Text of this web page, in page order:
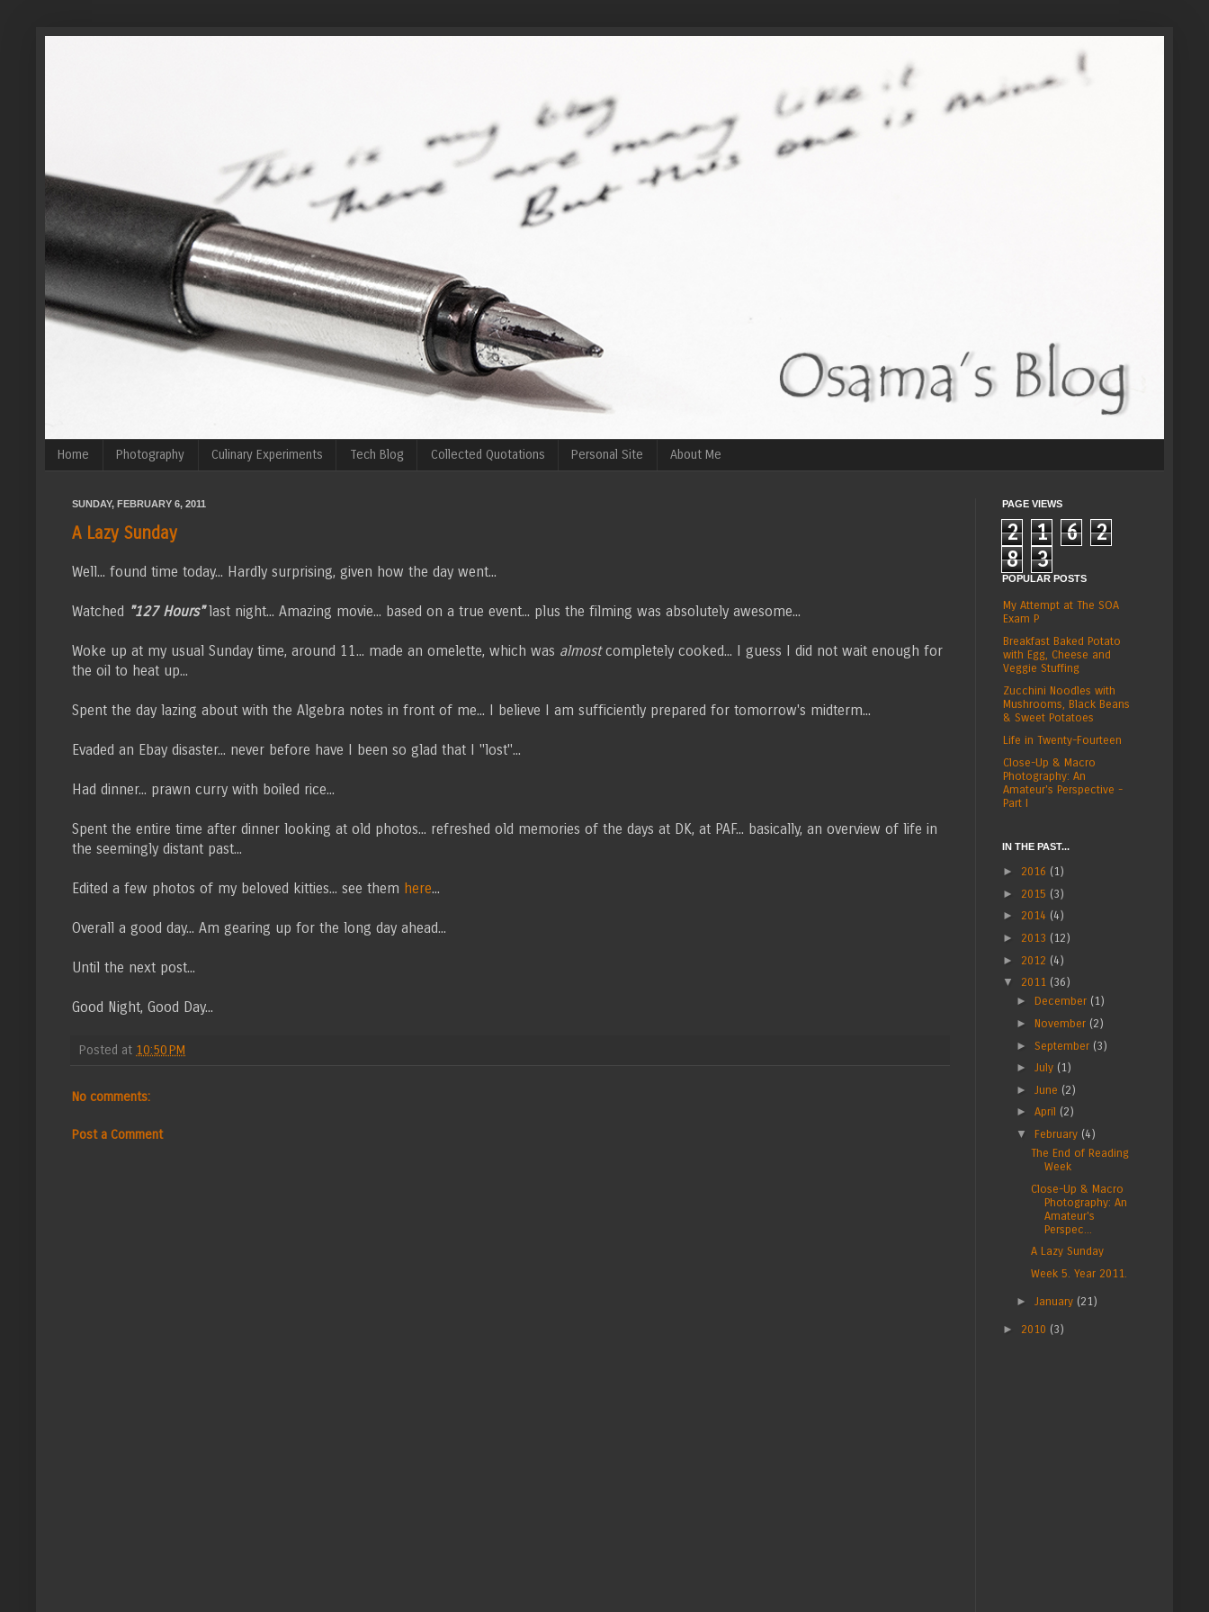
Home Photography Culinary Experiments Tech Blog Collected Quotations Personal Site About Me
SUNDAY, FEBRUARY 6, 2011
A Lazy Sunday
Well... found time today... Hardly surprising, given how the day went...
Watched "127 Hours"last night... Amazing movie... based on a true event... plus the filming was absolutely awesome...
Woke up at my usual Sunday time, around 11... made an omelette, which was almostcompletely cooked... I guess I did not wait enough for
the oil to heat up...
Spent the day lazing about with the Algebra notes in front of me... I believe I am sufficiently prepared for tomorrow's midterm...
Evaded an Ebay disaster... never before have I been so glad that I "lost"...
Had dinner... prawn curry with boiled rice...
Spent the entire time after dinner looking at old photos... refreshed old memories of the days at DK, at PAF... basically, an overview of life in
the seemingly distant past...
Edited a few photos of my beloved kitties... see them here...
Overall a good day... Am gearing up for the long day ahead...
Until the next post...
Good Night, Good Day...
Posted at 10:50 PM
No comments:
Post a Comment
PAGE VIEWS
2 1 6
2
8
3
POPULAR POSTS
My Attempt at The SOA
Exam P
Breakfast Baked Potato
with Egg, Cheese and
Veggie Stuffing
Zucchini Noodles with
Mushrooms, Black Beans
& Sweet Potatoes
Life in Twenty-Fourteen
Close-Up & Macro
Photography: An
Amateur's Perspective -
Part I
IN THE PAST...
► 2016 (1)
► 2015 (3)
► 2014 (4)
► 2013 (12)
► 2012 (4)
▼ 2011 (36)
► December (1)
► November (2)
►September (3)
►July (1)
►June (2)
►April (2)
▼ February (4)
The End of Reading
Week
Close-Up & Macro
Photography: An
Amateur's
Perspec...
A Lazy Sunday
Week 5. Year 2011.
►January (21)
► 2010 (3)